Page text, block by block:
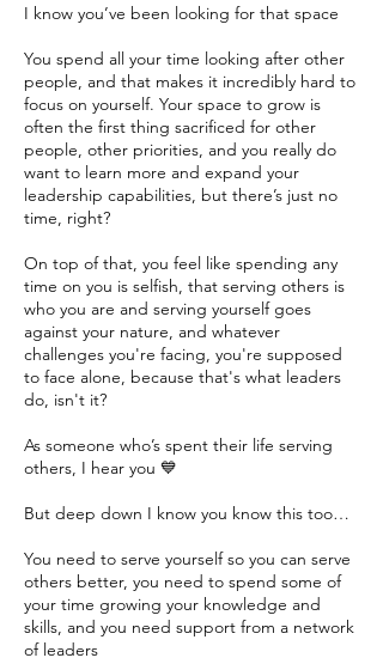
I know you’ve been looking for that space
You spend all your time looking after other
people, and that makes it incredibly hard to
focus on yourself. Your space to grow is
often the first thing sacrificed for other
people, other priorities, and you really do
want to learn more and expand your
leadership capabilities, but there’s just no
time, right?
On top of that, you feel like spending any
time on you is selfish, that serving others is
who you are and serving yourself goes
against your nature, and whatever
challenges you're facing, you're supposed
to face alone, because that's what leaders
do, isn't it?
As someone who’s spent their life serving
others, I hear you 💙
But deep down I know you know this too…
You need to serve yourself so you can serve
others better, you need to spend some of
your time growing your knowledge and
skills, and you need support from a network
of leaders